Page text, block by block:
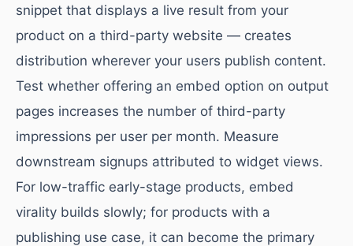
snippet that displays a live result from your
product on a third-party website — creates
distribution wherever your users publish content.
Test whether offering an embed option on output
pages increases the number of third-party
impressions per user per month. Measure
downstream signups attributed to widget views.
For low-traffic early-stage products, embed
virality builds slowly; for products with a
publishing use case, it can become the primary